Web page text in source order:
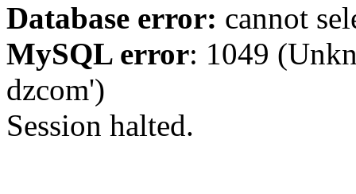
Database error: cannot
MySQL error: 1049
dzcom')
Session halted.